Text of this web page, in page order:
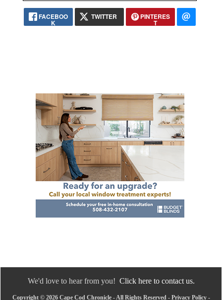
FACEBOO
K
TWITTER PINTERES
T
We'd love to hear from you! Click here to contact us.
Copyright © 2026 Cape Cod Chronicle - All Rights Reserved - Privacy Policy-